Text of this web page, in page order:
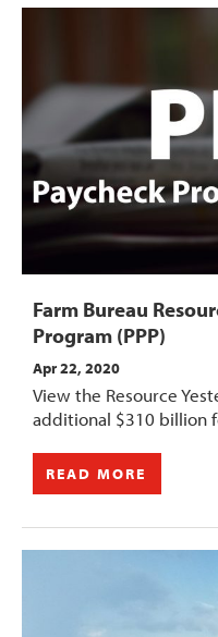
Farm Bureau
Program (PPP)
Apr 22, 2020
View the Resource
additional $310 billion
READ MORE